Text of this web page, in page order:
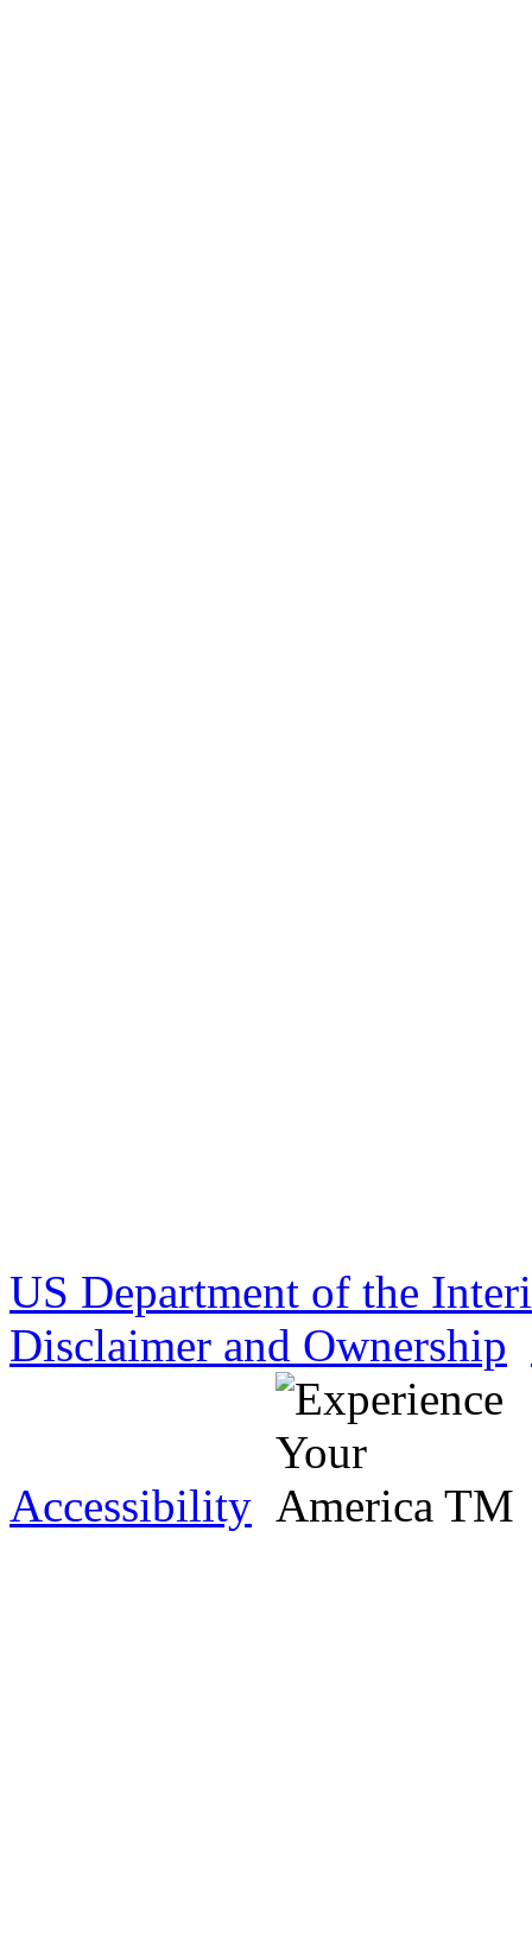
US Department of the
Disclaimer and Ownership
Accessibility